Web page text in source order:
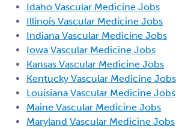
Idaho Vascular Medicine Jobs
Illinois Vascular Medicine Jobs
Indiana Vascular Medicine Jobs
Iowa Vascular Medicine Jobs
Kansas Vascular Medicine Jobs
Kentucky Vascular Medicine Jobs
Louisiana Vascular Medicine Jobs
Maine Vascular Medicine Jobs
Maryland Vascular Medicine Jobs